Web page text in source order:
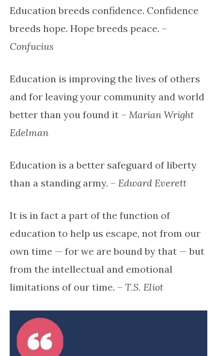
Education breeds confidence. Confidence
breeds hope. Hope breeds peace. –
Confucius
Education is improving the lives of others
and for leaving your community and world
better than you found it – Marian Wright
Edelman
Education is a better safeguard of liberty
than a standing army. – Edward Everett
It is in fact a part of the function of
education to help us escape, not from our
own time — for we are bound by that — but
from the intellectual and emotional
limitations of our time. – T.S. Eliot